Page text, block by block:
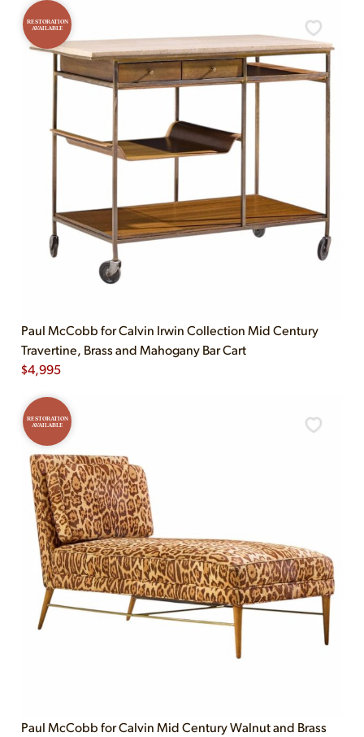
RESTORATION
AVAILABLE
Paul McCobb for Calvin Irwin Collection Mid Century
Travertine, Brass and Mahogany Bar Cart
$4,995
RESTORATION
AVAILABLE
Paul McCobb for Calvin Mid Century Walnut and Brass